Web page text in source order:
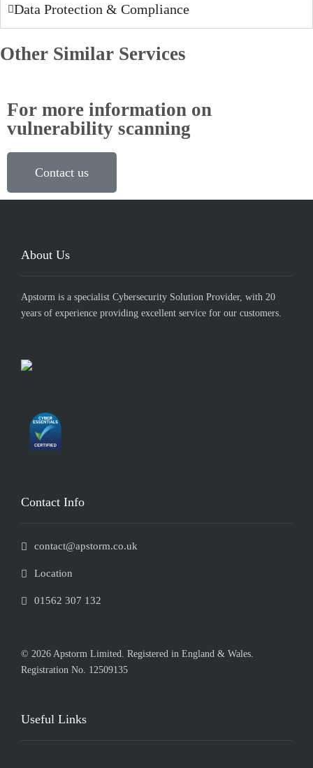
Data Protection & Compliance
Other Similar Services
For more information on
vulnerability scanning
Contact us
About Us
Apstorm is a specialist Cybersecurity Solution Provider, with 20
years of experience providing excellent service for our customers.
Contact Info
contact@apstorm.co.uk
Location
01562 307 132
© 2026 Apstorm Limited. Registered in England & Wales.
Registration No. 12509135
Useful Links